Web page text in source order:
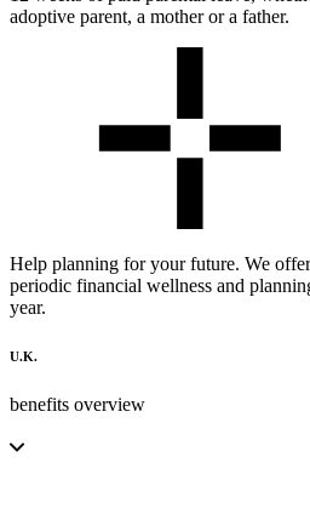
adoptive parent, a mother or a father.
Help planning for your future. We
periodic financial wellness and
year.
U.K.
benefits overview